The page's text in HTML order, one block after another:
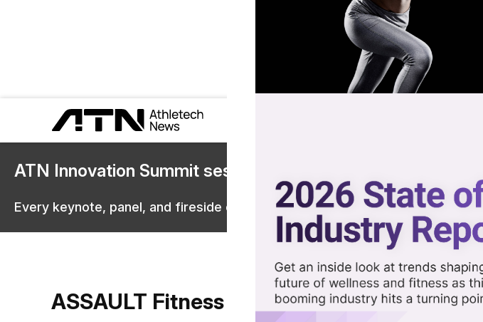
ATN Innovation Summit sessions are now on demand.
Every keynote, panel, and fireside chat are now streaming in the video library.
ASSAULT Fitness